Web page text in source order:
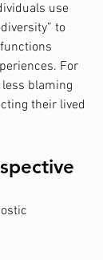
use
to
For
less blaming
their lived